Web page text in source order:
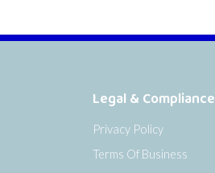
Legal & Compliance
Privacy Policy
Terms Of Business